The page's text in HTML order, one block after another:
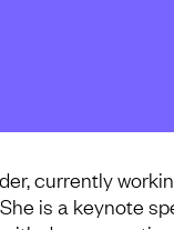
currently
is a keynote